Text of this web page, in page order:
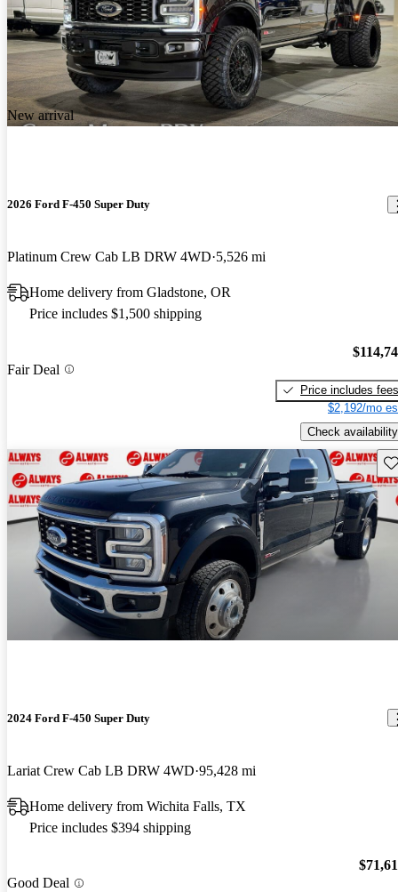
New arrival
2026 Ford F-450 Super Duty
Platinum Crew Cab LB DRW 4WD 5,526 mi
Home delivery from Gladstone, OR
Price includes $1,500 shipping
Fair Deal
Price includes fees
$2,192/mo
Check availability
2024 Ford F-450 Super Duty
Lariat Crew Cab LB DRW 4WD 95,428 mi
Home delivery from Wichita Falls, TX
Price includes $394 shipping
Good Deal